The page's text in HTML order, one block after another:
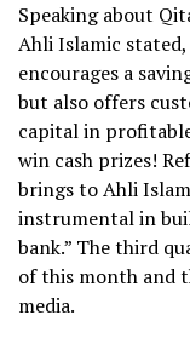
Speaking about
Ahli Islamic
encourages a
but also offers
capital in
win cash prizes!
brings to Ahli
instrumental in
bank.” The third
of this month and
media.